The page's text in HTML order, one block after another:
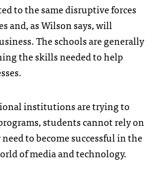
to the same disruptive forces
and, as Wilson says, will
The schools are generally
the skills needed to help
institutions are trying to
students cannot rely on
to become successful in the
of media and technology.